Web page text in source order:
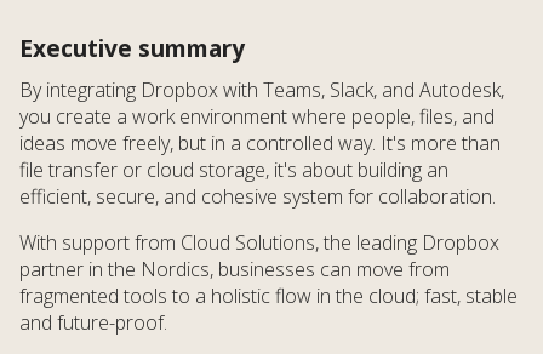
Executive summary
By integrating Dropbox with Teams, Slack, and Autodesk,
you create a work environment where people, files, and
ideas move freely, but in a controlled way. It's more than
file transfer or cloud storage, it's about building an
efficient, secure, and cohesive system for collaboration.
With support from Cloud Solutions, the leading Dropbox
partner in the Nordics, businesses can move from
fragmented tools to a holistic flow in the cloud; fast, stable
and future-proof.